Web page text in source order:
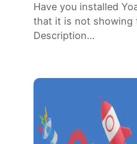
Have you installed
that it is not showing
Description…